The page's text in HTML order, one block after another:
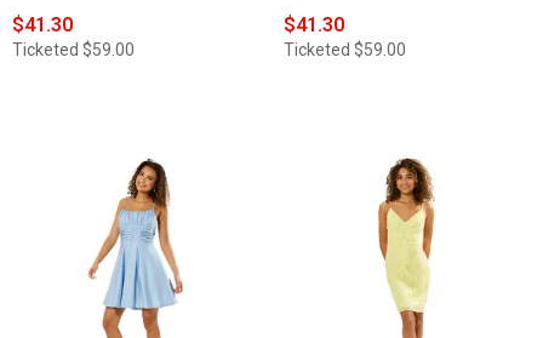
$41.30
Ticketed $59.00
$41.30
Ticketed $59.00